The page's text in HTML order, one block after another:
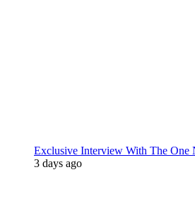
Exclusive Interview With The One
3 days ago